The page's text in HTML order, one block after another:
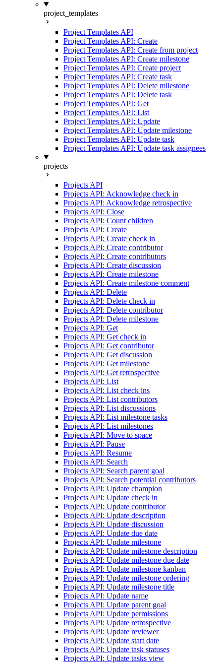
project_templates
Project Templates API
Project Templates API: Create
Project Templates API: Create from project
Project Templates API: Create milestone
Project Templates API: Create project
Project Templates API: Create task
Project Templates API: Delete milestone
Project Templates API: Delete task
Project Templates API: Get
Project Templates API: List
Project Templates API: Update
Project Templates API: Update milestone
Project Templates API: Update task
Project Templates API: Update task assignees
projects
Projects API
Projects API: Acknowledge check in
Projects API: Acknowledge retrospective
Projects API: Close
Projects API: Count children
Projects API: Create
Projects API: Create check in
Projects API: Create contributor
Projects API: Create contributors
Projects API: Create discussion
Projects API: Create milestone
Projects API: Create milestone comment
Projects API: Delete
Projects API: Delete check in
Projects API: Delete contributor
Projects API: Delete milestone
Projects API: Get
Projects API: Get check in
Projects API: Get contributor
Projects API: Get discussion
Projects API: Get milestone
Projects API: Get retrospective
Projects API: List
Projects API: List check ins
Projects API: List contributors
Projects API: List discussions
Projects API: List milestone tasks
Projects API: List milestones
Projects API: Move to space
Projects API: Pause
Projects API: Resume
Projects API: Search
Projects API: Search parent goal
Projects API: Search potential contributors
Projects API: Update champion
Projects API: Update check in
Projects API: Update contributor
Projects API: Update description
Projects API: Update discussion
Projects API: Update due date
Projects API: Update milestone
Projects API: Update milestone description
Projects API: Update milestone due date
Projects API: Update milestone kanban
Projects API: Update milestone ordering
Projects API: Update milestone title
Projects API: Update name
Projects API: Update parent goal
Projects API: Update permissions
Projects API: Update retrospective
Projects API: Update reviewer
Projects API: Update start date
Projects API: Update task statuses
Projects API: Update tasks view